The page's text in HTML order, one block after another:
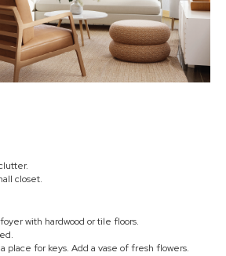
closet.
with hardwood or tile floors.
place for keys. Add a vase of fresh flowers.